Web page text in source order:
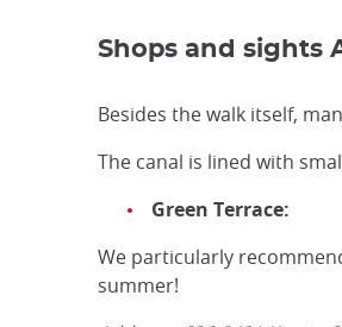
Shops and sights
Besides the walk itself,
The canal is lined with
Green Terrace:
We particularly
summer!